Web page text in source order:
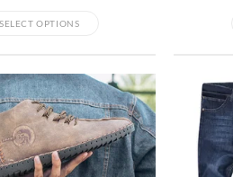
SELECT OPTIONS